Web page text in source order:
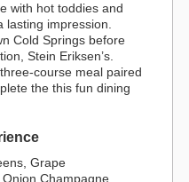
with hot toddies and
impression.
Cold Springs before
Stein Eriksen’s.
course meal paired
the this fun dining
Grape
Champagne